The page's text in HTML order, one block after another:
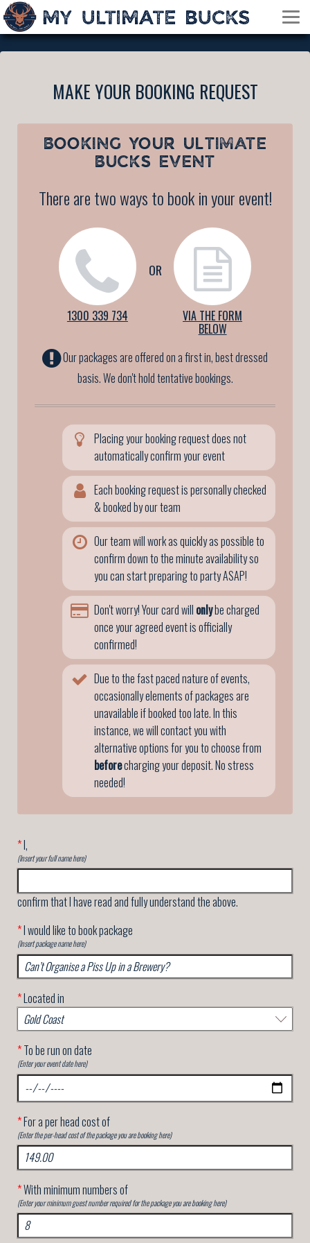
MAKE YOUR BOOKING REQUEST
BOOKING YOUR ULTIMATE
BUCKS EVENT
There are two ways to book in your event!
1300 339 734
OR
VIA THE FORM
BELOW
Our packages are offered on a first in, best dressed
basis. We don't hold tentative bookings.
Placing your booking request does not
automatically confirm your event
Each booking request is personally checked
& booked by our team
Our team will work as quickly as possible to
confirm down to the minute availability so
you can start preparing to party ASAP!
Don't worry! Your card will onlybe charged
once your agreed event is officially
confirmed!
Due to the fast paced nature of events,
occasionally elements of packages are
unavailable if booked too late. In this
instance, we will contact you with
alternative options for you to choose from
beforecharging your deposit. No stress
needed!
*I,
(Insert your full name here)
confirm that I have read and fully understand the above.
*I would like to book package
(Insert package name here)
*Located in
*To be run on date
(Enter your event date here)
*For a per head cost of
(Enter the per-head cost of the package you are booking here)
*With minimum numbers of
(Enter your minimum guest number required for the package you are booking here)